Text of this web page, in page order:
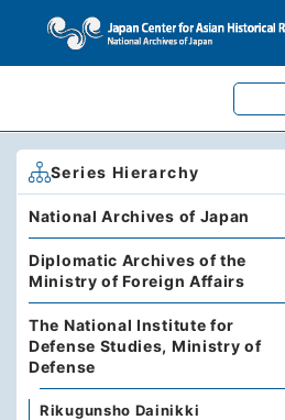
Series Hierarchy
National Archives of Japan
Diplomatic Archives of the
Ministry of Foreign Affairs
The National Institute for
Defense Studies, Ministry of
Defense
Rikugunsho Dainikki